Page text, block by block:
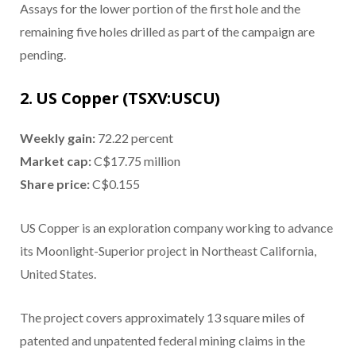
Assays for the lower portion of the first hole and the
remaining five holes drilled as part of the campaign are
pending.
2. US Copper (TSXV:USCU)
Weekly gain: 72.22 percent
Market cap:C$17.75 million
Share price:C$0.155
US Copper is an exploration company working to advance
its Moonlight-Superior project in Northeast California,
United States.
The project covers approximately 13 square miles of
patented and unpatented federal mining claims in the